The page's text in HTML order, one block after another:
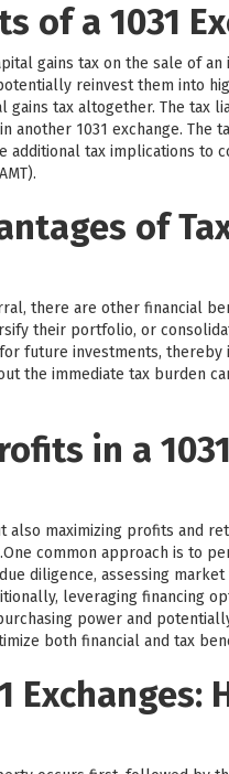
of a 1031
gains tax on the sale of
reinvest them into
tax altogether. The tax
1031 exchange. The
tax implications to
of
there are other financial
their portfolio, or
future investments,
the immediate tax burden
in a
maximizing profits and
common approach is to
diligence, assessing
leveraging financing
power and
both financial and tax
Exchanges: